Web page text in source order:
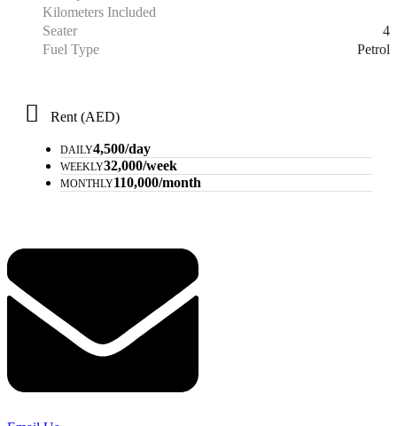
Kilometers Included
Seater
4
Fuel Type
Petrol
Rent (AED)
DAILY4,500/day
WEEKLY32,000/week
MONTHLY110,000/month